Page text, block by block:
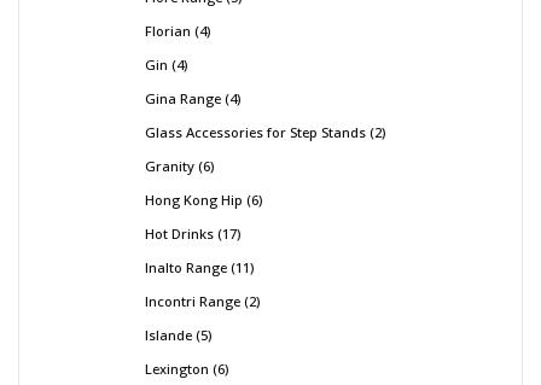
Florian 4
Gin 4
Gina Range 4
Glass Accessories for Step Stands 2
Granity 6
Hong Kong Hip 6
Hot Drinks 17
Inalto Range 11
Incontri Range 2
Islande 5
Lexington 6